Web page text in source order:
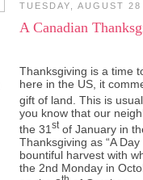
TUESDAY, AUGUST
A Canadian
Thanksgiving is a time
here in the US, it
gift of land. This is
you know that our
the 31 stof January in
Thanksgiving as “A
bountiful harvest with
the 2nd Monday in